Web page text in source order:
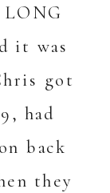
it was
got
had
back
they